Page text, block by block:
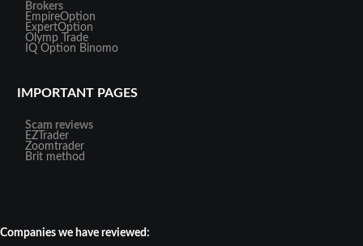
Brokers
EmpireOption
ExpertOption
Olymp Trade
IQ Option Binomo
IMPORTANT PAGES
Scam reviews
EZTrader
Zoomtrader
Brit method
Companies we have reviewed: